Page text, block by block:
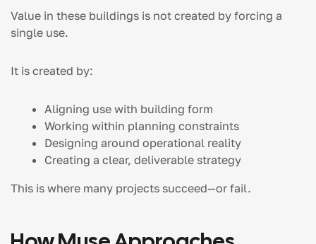
Value in these buildings is not created by forcing a
single use.
It is created by:
Aligning use with building form
Working within planning constraints
Designing around operational reality
Creating a clear, deliverable strategy
This is where many projects succeed—or fail.